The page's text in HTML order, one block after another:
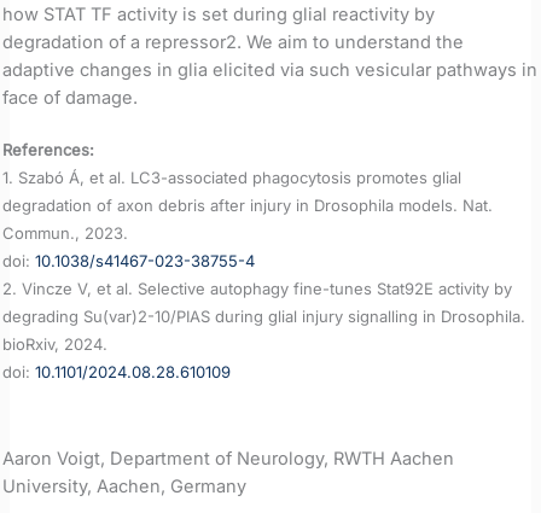
how STAT TF activity is set during glial reactivity by
degradation of a repressor2. We aim to understand the
adaptive changes in glia elicited via such vesicular pathways in
face of damage.
References:
1. Szabó Á, et al. LC3-associated phagocytosis promotes glial
degradation of axon debris after injury in Drosophila models. Nat.
Commun., 2023.
doi:10.1038/s41467-023-38755-4
2. Vincze V, et al. Selective autophagy fine-tunes Stat92E activity by
degrading Su(var)2-10/PIAS during glial injury signalling in Drosophila.
bioRxiv, 2024.
doi:10.1101/2024.08.28.610109
Aaron Voigt, Department of Neurology, RWTH Aachen
University, Aachen, Germany